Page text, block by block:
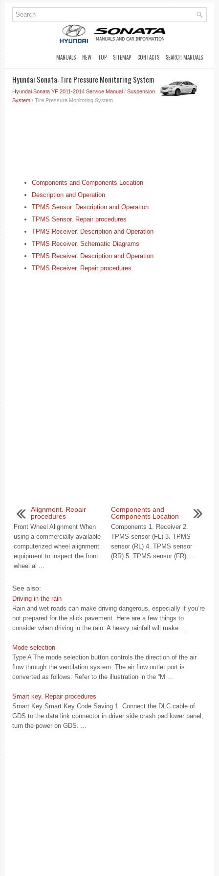
MANUALS NEW TOP SITEMAP CONTACTS SEARCH MANUALS
Hyundai Sonata: Tire Pressure Monitoring System
Hyundai Sonata YF 2011-2014 Service Manual / Suspension
System / Tire Pressure Monitoring System
Components and Components Location
Description and Operation
TPMS Sensor. Description and Operation
TPMS Sensor. Repair procedures
TPMS Receiver. Description and Operation
TPMS Receiver. Schematic Diagrams
TPMS Receiver. Description and Operation
TPMS Receiver. Repair procedures
Alignment. Repair
procedures
Front Wheel Alignment When
using a commercially available
computerized wheel alignment
equipment to inspect the front
wheel al ...
Components and
Components Location
Components 1. Receiver 2.
TPMS sensor (FL) 3. TPMS
sensor (RL) 4. TPMS sensor
(RR) 5. TPMS sensor (FR) ...
See also:
Driving in the rain
Rain and wet roads can make driving dangerous, especially if you’re
not prepared for the slick pavement. Here are a few things to
consider when driving in the rain: A heavy rainfall will make ...
Mode selection
Type A The mode selection button controls the direction of the air
flow through the ventilation system. The air flow outlet port is
converted as follows: Refer to the illustration in the “M ...
Smart key. Repair procedures
Smart Key Smart Key Code Saving 1. Connect the DLC cable of
GDS to the data link connector in driver side crash pad lower panel,
turn the power on GDS. ...